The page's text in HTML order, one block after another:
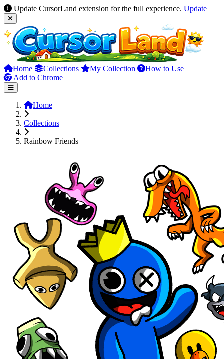
Update CursorLand extension for the full experience. Update
Home Collections My Collection
How to Use
Add to Chrome
Home
Collections
Rainbow Friends